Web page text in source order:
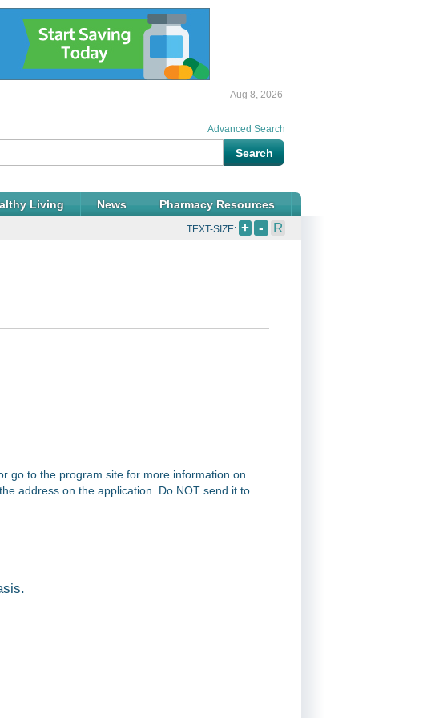
Aug 8, 2026
Living News Pharmacy Resources
Advanced Search
TEXT-SIZE: + - R
go to the program site for more information on
address on the application. Do NOT send it to